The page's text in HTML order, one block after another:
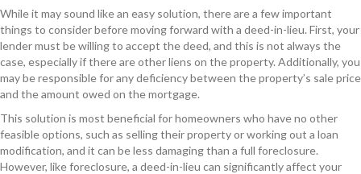
While it may sound like an easy solution, there are a few important
things to consider before moving forward with a deed-in-lieu. First, your
lender must be willing to accept the deed, and this is not always the
case, especially if there are other liens on the property. Additionally, you
may be responsible for any deficiency between the property’s sale price
and the amount owed on the mortgage.
This solution is most beneficial for homeowners who have no other
feasible options, such as selling their property or working out a loan
modification, and it can be less damaging than a full foreclosure.
However, like foreclosure, a deed-in-lieu can significantly affect your